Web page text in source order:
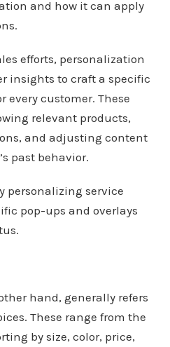
and how it can apply
efforts, personalization
insights to craft a specific
every customer. These
relevant products,
and adjusting content
past behavior.
personalizing service
pop-ups and overlays
hand, generally refers
These range from the
by size, color, price,